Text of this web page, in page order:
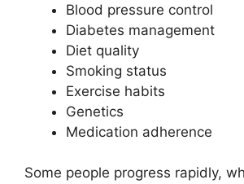
Blood pressure control
Diabetes management
Diet quality
Smoking status
Exercise habits
Genetics
Medication adherence
Some people progress rapidly,